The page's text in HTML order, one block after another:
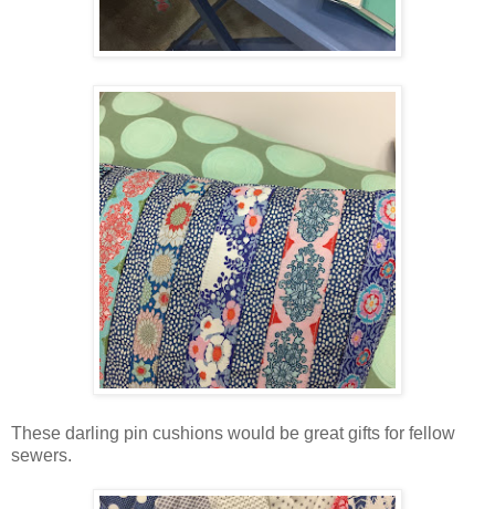
These darling pin cushions would be great gifts for fellow
sewers.